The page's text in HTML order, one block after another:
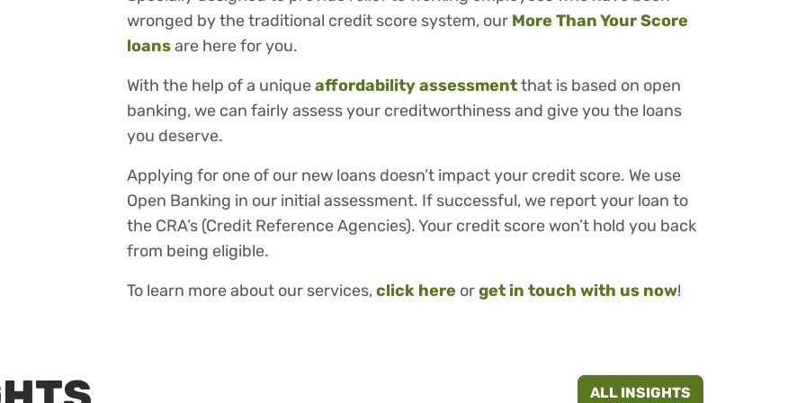
wronged by the traditional credit score system, our More Than Your Score
loansare here for you.
With the help of a uniqueaffordability assessmentthat is based on open
banking, we can fairly assess your creditworthiness and give you the loans
you deserve.
Applying for one of our new loans doesn’t impact your credit score. We use
Open Banking in our initial assessment. If successful, we report your loan to
the CRA’s (Credit Reference Agencies). Your credit score won’t hold you back
from being eligible.
To learn more about our services,click here orget in touch with us now!
ALL INSIGHTS